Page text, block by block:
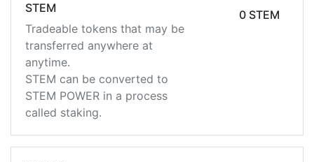
STEM
Tradeable tokens that may be
transferred anywhere at
anytime.
STEM can be converted to
STEM POWER in a process
called staking.
0 STEM